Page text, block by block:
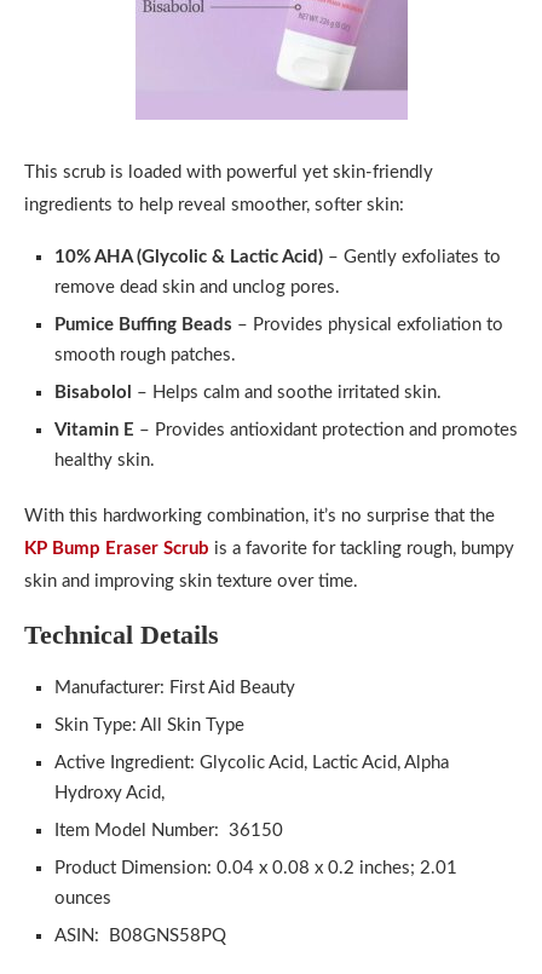
This scrub is loaded with powerful yet skin-friendly
ingredients to help reveal smoother, softer skin:
10% AHA (Glycolic & Lactic Acid) – Gently exfoliates to
remove dead skin and unclog pores.
Pumice Buffing Beads – Provides physical exfoliation to
smooth rough patches.
Bisabolol – Helps calm and soothe irritated skin.
Vitamin E – Provides antioxidant protection and promotes
healthy skin.
With this hardworking combination, it’s no surprise that the
KP Bump Eraser Scrub is a favorite for tackling rough, bumpy
skin and improving skin texture over time.
Technical Details
Manufacturer: First Aid Beauty
Skin Type: All Skin Type
Active Ingredient: Glycolic Acid, Lactic Acid, Alpha
Hydroxy Acid,
Item Model Number: ‎ 36150
Product Dimension: 0.04 x 0.08 x 0.2 inches; 2.01
ounces
ASIN: B08GNS58PQ